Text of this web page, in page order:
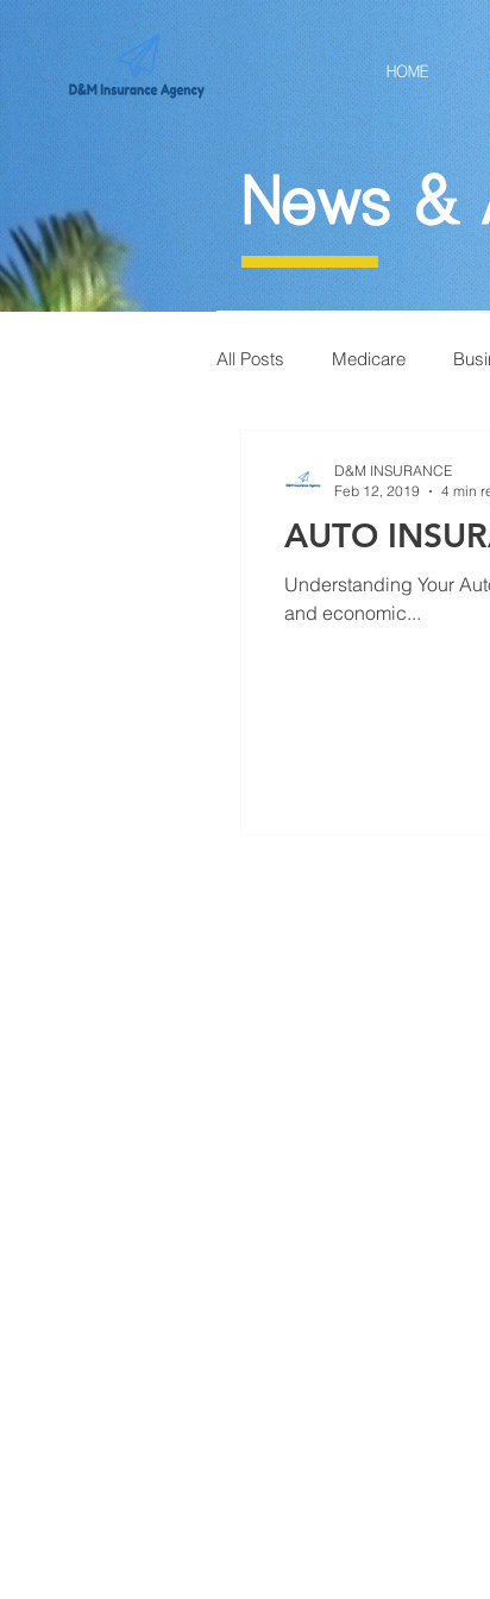
HOME
News &
All Posts Medicare
AUTO
Understanding Your
and economic...
D&M INSURANCE
Feb 12, 2019
4 min